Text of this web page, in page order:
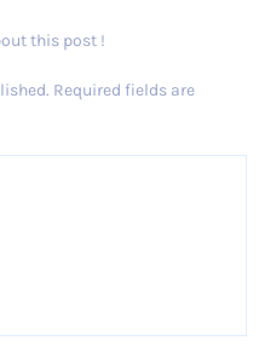
this post !
Required fields are